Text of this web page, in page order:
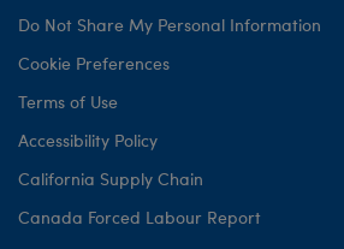
Do Not Share My Personal Information
Cookie Preferences
Terms of Use
Accessibility Policy
California Supply Chain
Canada Forced Labour Report